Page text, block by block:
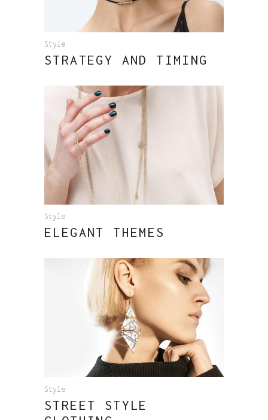
Style
STRATEGY AND TIMING
Style
ELEGANT THEMES
Style
STREET STYLE